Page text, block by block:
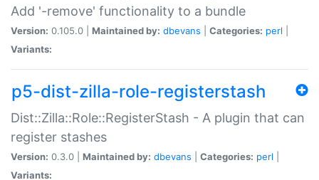
Add '-remove' functionality to a bundle
Version: 0.105.0 | Maintained by: dbevans Categories: perl
Variants:
p5-dist-zilla-role-registerstash
Dist::Zilla::Role::RegisterStash - A plugin that can
register stashes
Version: 0.3.0 | Maintained by: dbevans Categories: perl
Variants: